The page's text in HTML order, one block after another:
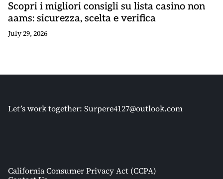
Scopri i migliori consigli su lista casino non
aams: sicurezza, scelta e verifica
July 29, 2026
Let’s work together: Surpere4127@outlook.com
California Consumer Privacy Act (CCPA)